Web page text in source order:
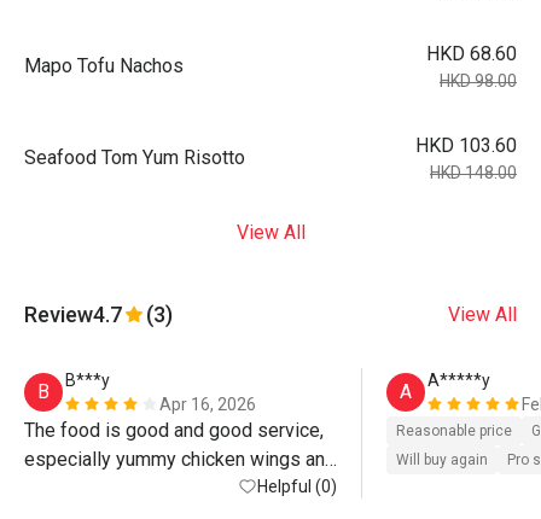
Mapo Tofu Nachos
HKD 68.60
HKD 98.00
Seafood Tom Yum Risotto
HKD 103.60
HKD 148.00
View All
Review4.7 (3) View All
B
B***y
Apr 16, 2026
The food is good and good service,
especially yummy chicken wings and
Fried chips,it's good place to meet
Helpful (0)
A
A*****y
Reasonable price
Will buy again
Pro